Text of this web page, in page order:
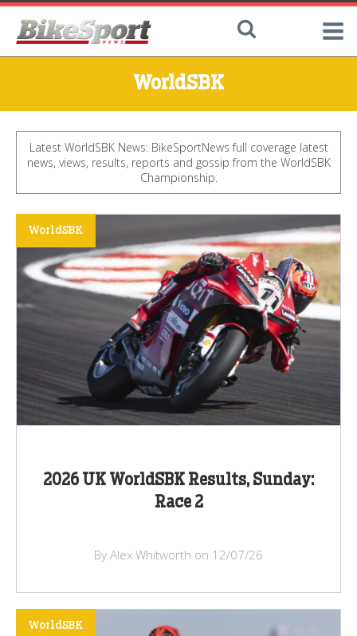
WorldSBK
Latest WorldSBK News: BikeSportNews full coverage latest
news, views, results, reports and gossip from the WorldSBK
Championship.
2026 UK WorldSBK Results, Sunday:
Race 2
WorldSBK
By Alex Whitworth on 12/07/26
WorldSBK